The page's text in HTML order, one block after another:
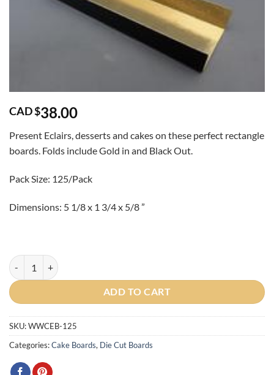
CAD $38.00
Present Eclairs, desserts and cakes on these perfect rectangle
boards. Folds include Gold in and Black Out.
Pack Size: 125/Pack
Dimensions: 5 1/8 x 1 3/4 x 5/8 ”
Gold/Black Eclair Boards 125/Pack quantity
ADD TO CART
SKU:WWCEB-125
Categories:Cake Boards, Die Cut Boards